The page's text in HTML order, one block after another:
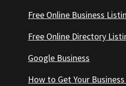
Free Online Business
Free Online Directory
Google Business
How to Get Your